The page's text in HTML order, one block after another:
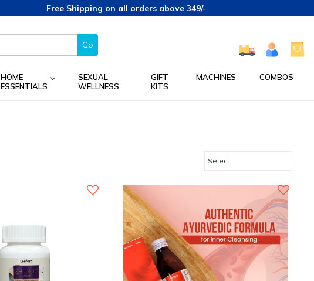
Free Shipping on all orders above 349/-
Go
HOME
ESSENTIALS
SEXUAL
WELLNESS
GIFT
KITS
MACHINES COMBOS